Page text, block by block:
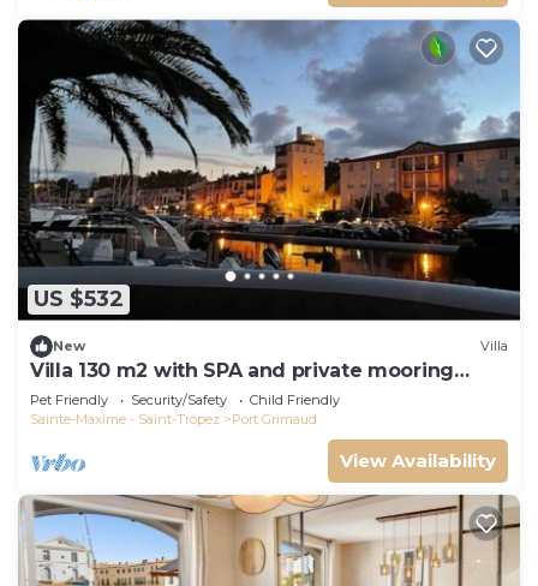
US $532
New Villa
Villa 130 m2 with SPA and private mooring
14x8M
Pet Friendly Security/Safety
Child Friendly
Sainte-Maxime - Saint-Tropez
Port Grimaud
View Availability